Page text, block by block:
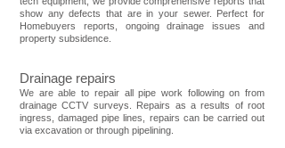
show any defects that are in your sewer. Perfect for
Homebuyers reports, ongoing drainage issues and
property subsidence.
Drainage repairs
We are able to repair all pipe work following on from
drainage CCTV surveys. Repairs as a results of root
ingress, damaged pipe lines, repairs can be carried out
via excavation or through pipelining.